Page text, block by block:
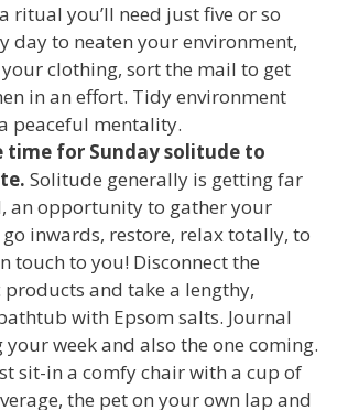
ritual you’ll need just five or so
day to neaten your environment,
clothing, sort the mail to get
in an effort. Tidy environment
peaceful mentality.
time for Sunday solitude to
Solitude generally is getting far
an opportunity to gather your
inwards, restore, relax totally, to
touch to you! Disconnect the
and take a lengthy,
with Epsom salts. Journal
week and also the one coming.
sit-in a comfy chair with a cup of
the pet on your own lap and